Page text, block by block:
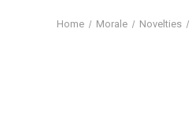
Home Morale Novelties